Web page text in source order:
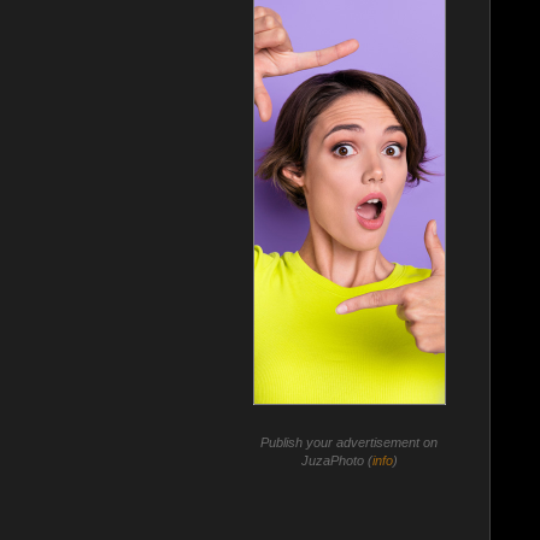
Publish your advertisement on
JuzaPhoto (info)